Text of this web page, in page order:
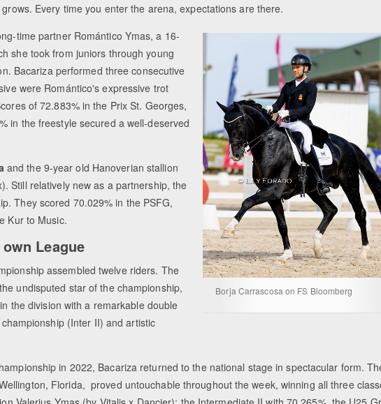
Every time you enter the arena, expectations are there.
Borja Carrascosa on FS Bloomberg
time partner Romántico Ymas, a 16-
she took from juniors through young
Bacariza performed three consecutive
were Romántico's expressive trot
of 72.883% in the Prix St. Georges,
in the freestyle secured a well-deserved
and the 9-year old Hanoverian stallion
Still relatively new as a partnership, the
They scored 70.029% in the PSFG,
Kur to Music.
League
assembled twelve riders. The
undisputed star of the championship,
the division with a remarkable double
(Inter II) and artistic
in 2022, Bacariza returned to the national stage in spectacular form.
Florida, proved untouchable throughout the week, winning all three